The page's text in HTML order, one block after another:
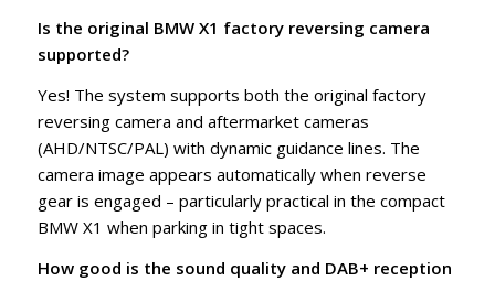
Is the original BMW X1 factory reversing camera
supported?
Yes! The system supports both the original factory
reversing camera and aftermarket cameras
(AHD/NTSC/PAL) with dynamic guidance lines. The
camera image appears automatically when reverse
gear is engaged – particularly practical in the compact
BMW X1 when parking in tight spaces.
How good is the sound quality and DAB+ reception